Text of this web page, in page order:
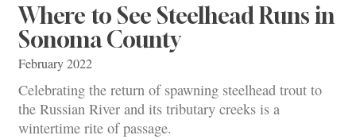
Where to See Steelhead Runs in
Sonoma County
February 2022
Celebrating the return of spawning steelhead trout to
the Russian River and its tributary creeks is a
wintertime rite of passage.